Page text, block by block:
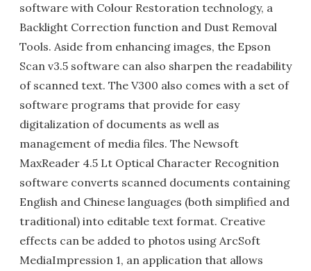
software with Colour Restoration technology, a
Backlight Correction function and Dust Removal
Tools. Aside from enhancing images, the Epson
Scan v3.5 software can also sharpen the readability
of scanned text. The V300 also comes with a set of
software programs that provide for easy
digitalization of documents as well as
management of media files. The Newsoft
MaxReader 4.5 Lt Optical Character Recognition
software converts scanned documents containing
English and Chinese languages (both simplified and
traditional) into editable text format. Creative
effects can be added to photos using ArcSoft
MediaImpression 1, an application that allows